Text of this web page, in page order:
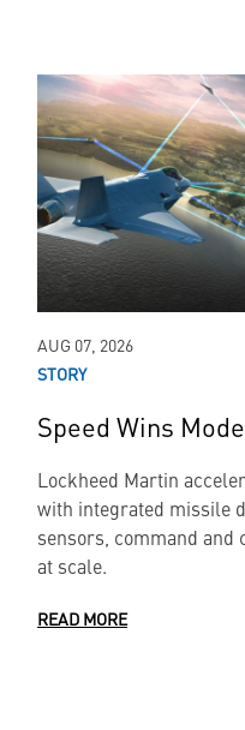
AUG 07, 2026
STORY
Speed Wins
Lockheed Martin
with integrated missile
sensors, command
at scale.
READ MORE